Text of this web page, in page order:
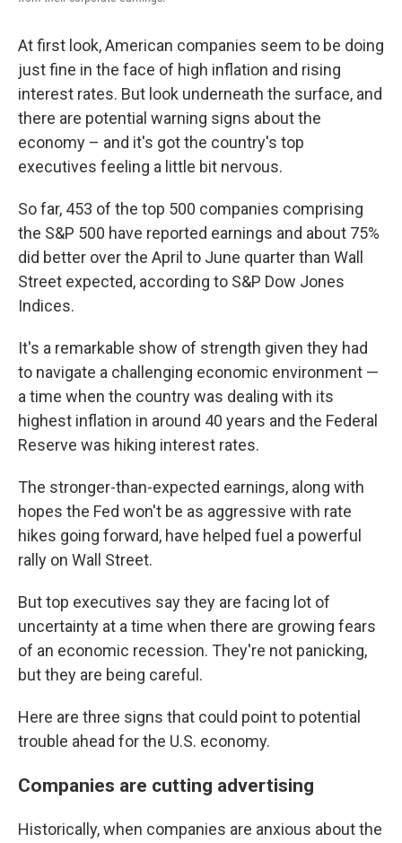
At first look, American companies seem to be doing
just fine in the face of high inflation and rising
interest rates. But look underneath the surface, and
there are potential warning signs about the
economy – and it's got the country's top
executives feeling a little bit nervous.
So far, 453 of the top 500 companies comprising
the S&P 500 have reported earnings and about 75%
did better over the April to June quarter than Wall
Street expected, according to S&P Dow Jones
Indices.
It's a remarkable show of strength given they had
to navigate a challenging economic environment —
a time when the country was dealing with its
highest inflation in around 40 years and the Federal
Reserve was hiking interest rates.
The stronger-than-expected earnings, along with
hopes the Fed won't be as aggressive with rate
hikes going forward, have helped fuel a powerful
rally on Wall Street.
But top executives say they are facing lot of
uncertainty at a time when there are growing fears
of an economic recession. They're not panicking,
but they are being careful.
Here are three signs that could point to potential
trouble ahead for the U.S. economy.
Companies are cutting advertising
Historically, when companies are anxious about the